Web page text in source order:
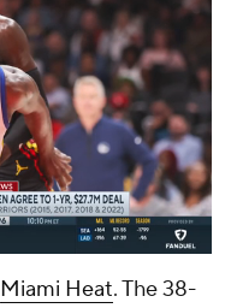
Miami Heat. The 38-